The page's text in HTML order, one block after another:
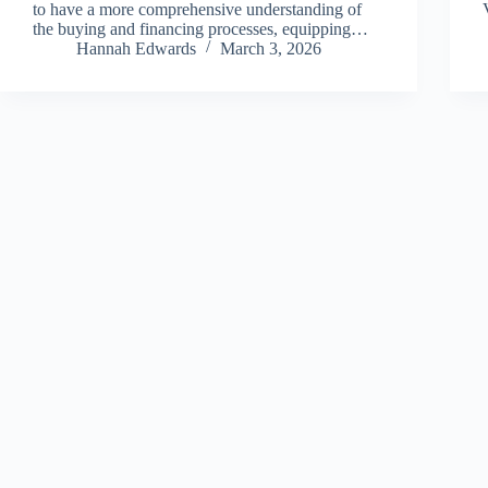
to have a more comprehensive understanding of
the buying and financing processes, equipping…
Hannah Edwards
March 3, 2026